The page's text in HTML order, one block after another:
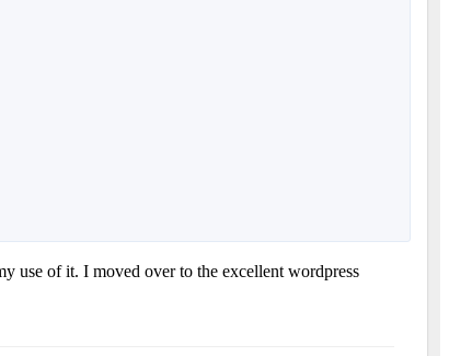
use of it. I moved over to the excellent wordpress